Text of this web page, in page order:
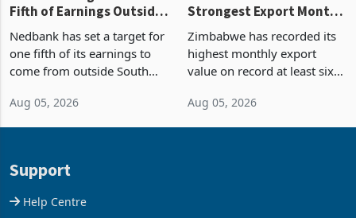
Fifth of Earnings Outside
Deal
Nedbank has set a target for
one fifth of its earnings to
come from outside South
business around Southern
Aug 05, 2026
Strongest Export Month
Concentration Reaches
87%
Zimbabwe has recorded its
highest monthly export
value on record at least six
merchandise exports rising
Aug 05, 2026
Support
Help Centre